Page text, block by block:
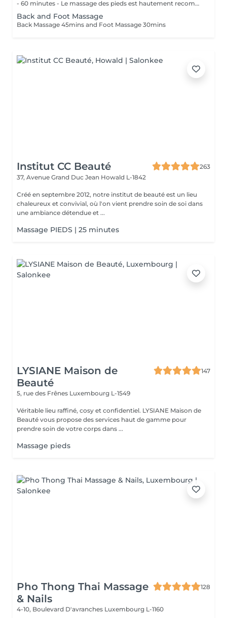
- 60 minutes - Le massage des pieds est hautement recommandé pour ceux qui ont les pieds et les jambes fatiguées. Soulage le stress et stimule la circulation du corps, des maux tels que la fatigue, les niveaux de basse énergie, les pointes de douleurs peuvent être aussi soulagés par des points de pressions.
Back and Foot Massage
Back Massage 45mins and Foot Massage 30mins
Institut CC Beauté
263
37, Avenue Grand Duc Jean Howald L-1842
Créé en septembre 2012, notre institut de beauté est un lieu
chaleureux et convivial, où l'on vient prendre soin de soi dans
une ambiance détendue et ...
Massage PIEDS | 25 minutes
LYSIANE Maison de
Beauté
147
5, rue des Frênes Luxembourg L-1549
Véritable lieu raffiné, cosy et confidentiel. LYSIANE Maison de
Beauté vous propose des services haut de gamme pour
prendre soin de votre corps dans ...
Massage pieds
Pho Thong Thai Massage
& Nails
128
4-10, Boulevard D'avranches Luxembourg L-1160